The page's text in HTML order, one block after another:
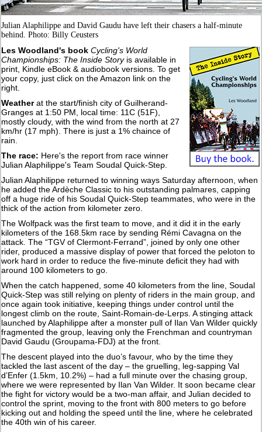
Julian Alaphilippe and David Gaudu have left their chasers a half-minute
behind. Photo: Billy Ceusters
Les Woodland's book Cycling's World
Championships: The Inside Storyis available in
print, Kindle eBook & audiobook versions. To get
your copy, just click on the Amazon link on the
right.
Weatherat the start/finish city of Guilherand-
Granges at 1:50 PM, local time: 11C (51F),
mostly cloudy, with the wind from the north at 27
km/hr (17 mph). There is just a 1% chaince of
rain.
The race: Here's the report from race winner
Julian Alaphilippe's Team Soudal Quick-Step.
Julian Alaphilippe returned to winning ways Saturday afternoon, when
he added the Ardèche Classic to his outstanding palmares, capping
off a huge ride of his Soudal Quick-Step teammates, who were in the
thick of the action from kilometer zero.
The Wolfpack was the first team to move, and it did it in the early
kilometers of the 168.5km race by sending Rémi Cavagna on the
attack. The “TGV of Clermont-Ferrand”, joined by only one other
rider, produced a massive display of power that forced the peloton to
work hard in order to reduce the five-minute deficit they had with
around 100 kilometers to go.
When the catch happened, some 40 kilometers from the line, Soudal
Quick-Step was still relying on plenty of riders in the main group, and
once again took initiative, keeping things under control until the
longest climb on the route, Saint-Romain-de-Lerps. A stinging attack
launched by Alaphilippe after a monster pull of Ilan Van Wilder quickly
fragmented the group, leaving only the Frenchman and countryman
David Gaudu (Groupama-FDJ) at the front.
The descent played into the duo’s favour, who by the time they
tackled the last ascent of the day – the gruelling, leg-sapping Val
d’Enfer (1.5km, 10.2%) – had a full minute over the chasing group,
where we were represented by Ilan Van Wilder. It soon became clear
the fight for victory would be a two-man affair, and Julian decided to
control the sprint, moving to the front with 800 meters to go before
kicking out and holding the speed until the line, where he celebrated
the 40th win of his career.